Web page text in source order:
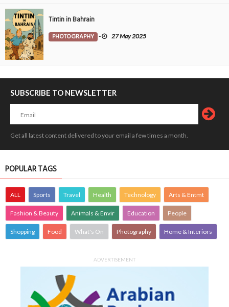
Tintin in Bahrain
PHOTOGRAPHY - 27 May 2025
SUBSCRIBE TO NEWSLETTER
Get all latest content delivered to your email a few times a month.
POPULAR TAGS
ALL Sports Travel Health Technology Arts & Entmt
Fashion & Beauty Animals & Envir Education People
Shopping Food What's On Photography Home & Interiors
ADVERTISEMENT